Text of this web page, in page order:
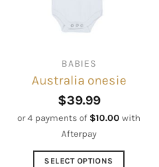
chosen
the
product
page
BABIES
Australia onesie
$39.99
or 4 payments of $10.00 with
Afterpay
SELECT OPTIONS